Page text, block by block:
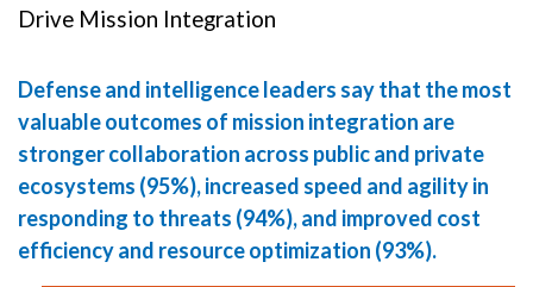
Drive Mission Integration
Defense and intelligence leaders say that the most
valuable outcomes of mission integration are
stronger collaboration across public and private
ecosystems (95%), increased speed and agility in
responding to threats (94%), and improved cost
efficiency and resource optimization (93%).